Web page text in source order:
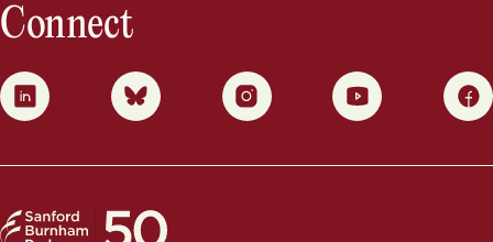
Connect
0 1 2 3 4